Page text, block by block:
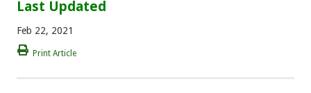
Last Updated
Feb 22, 2021
Print Article